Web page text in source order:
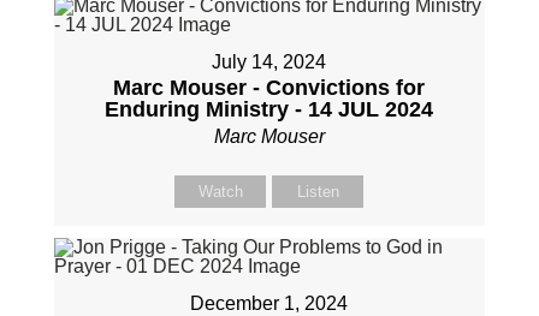
July 14, 2024
Marc Mouser - Convictions for
Enduring Ministry - 14 JUL 2024
Marc Mouser
Watch Listen
December 1, 2024